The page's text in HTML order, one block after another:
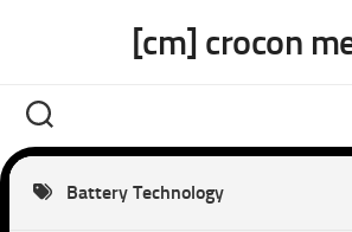
[cm] crocon
Battery Technology